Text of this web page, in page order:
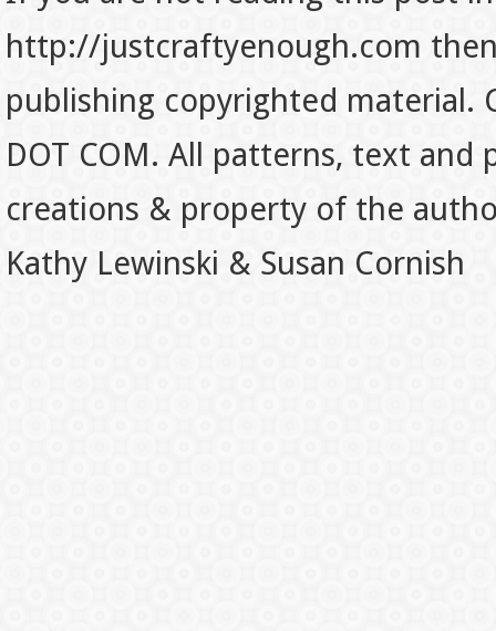
http://justcraftyenough.com
publishing copyrighted material.
DOT COM. All patterns, text
creations & property of the
Kathy Lewinski & Susan Cornish